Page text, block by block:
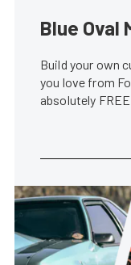
Blue Oval
Build your own
you love from
absolutely